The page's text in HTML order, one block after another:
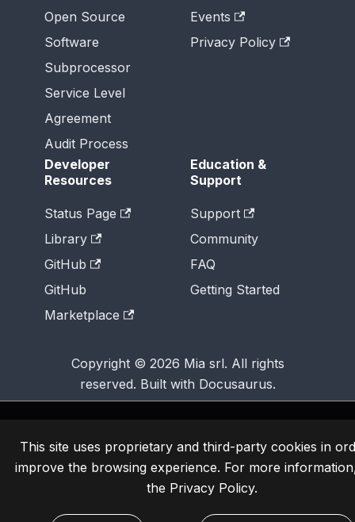
This site uses proprietary and third-party cookies in
improve the browsing experience. For more
the Privacy Policy.
Open Source
Software
Subprocessor
Service Level
Agreement
Audit Process
Events
Privacy Policy
Developer
Resources
Status Page
Library
GitHub
GitHub
Marketplace
Education &
Support
Support
Community
FAQ
Getting Started
Copyright © 2026 Mia srl. All rights
reserved. Built with Docusaurus.